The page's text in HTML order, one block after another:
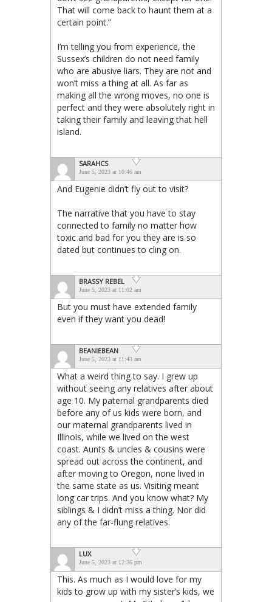
That will come back to haunt them at a
certain point.”
I’m telling you from experience, the
Sussex’s children do not need family
who are abusive liars. They are not and
won’t miss a thing at all. As far as
making all the wrong moves, no one is
perfect and they were absolutely right in
taking their family and leaving that hell
island.
SARAHCS
June 5, 2023 at 10:46 am
And Eugenie didn’t fly out to visit?
The narrative that you have to stay
connected to family no matter how
toxic and bad for you they are is so
dated but continues to cling on.
BRASSY REBEL
June 5, 2023 at 11:02 am
But you must have extended family
even if they want you dead!
BEANIEBEAN
June 5, 2023 at 11:43 am
What a weird thing to say. I grew up
without seeing any relatives after about
age 10. My paternal grandparents died
before any of us kids were born, and
our maternal grandparents lived in
Illinois, while we lived on the west
coast. Aunts & uncles & cousins were
spread out across the continent, and
after moving to Oregon, none lived in
the same state as us. Visiting meant
long car trips. And you know what? My
siblings & I didn’t miss a thing. Nor did
any of the far-flung relatives.
LUX
June 5, 2023 at 12:36 pm
This. As much as I would love for my
kids to grow up with my sister’s kids, we